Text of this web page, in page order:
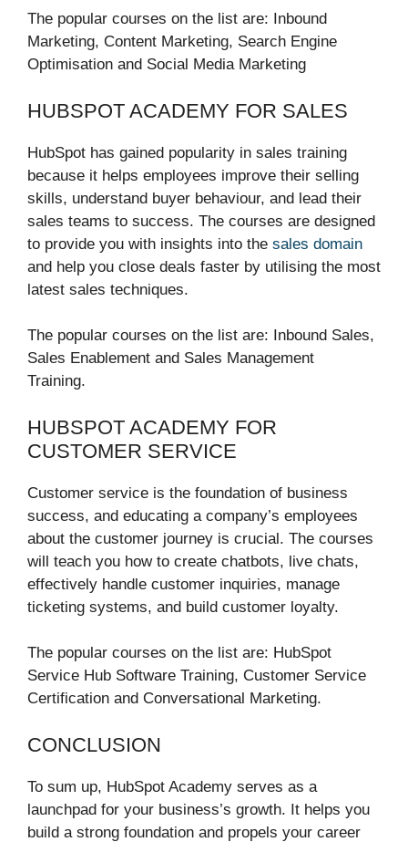
The popular courses on the list are: Inbound
Marketing, Content Marketing, Search Engine
Optimisation and Social Media Marketing
HUBSPOT ACADEMY FOR SALES
HubSpot has gained popularity in sales training
because it helps employees improve their selling
skills, understand buyer behaviour, and lead their
sales teams to success. The courses are designed
to provide you with insights into the sales domain
and help you close deals faster by utilising the most
latest sales techniques.
The popular courses on the list are: Inbound Sales,
Sales Enablement and Sales Management
Training.
HUBSPOT ACADEMY FOR
CUSTOMER SERVICE
Customer service is the foundation of business
success, and educating a company’s employees
about the customer journey is crucial. The courses
will teach you how to create chatbots, live chats,
effectively handle customer inquiries, manage
ticketing systems, and build customer loyalty.
The popular courses on the list are: HubSpot
Service Hub Software Training, Customer Service
Certification and Conversational Marketing.
CONCLUSION
To sum up, HubSpot Academy serves as a
launchpad for your business’s growth. It helps you
build a strong foundation and propels your career